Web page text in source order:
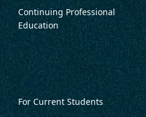
Continuing Professional
Education
For Current Students